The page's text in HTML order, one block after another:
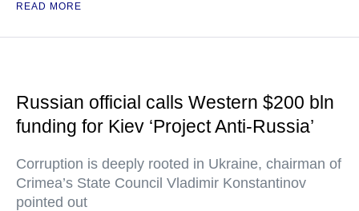
READ MORE
Russian official calls Western $200 bln
funding for Kiev ‘Project Anti-Russia’
Corruption is deeply rooted in Ukraine, chairman of
Crimea’s State Council Vladimir Konstantinov
pointed out